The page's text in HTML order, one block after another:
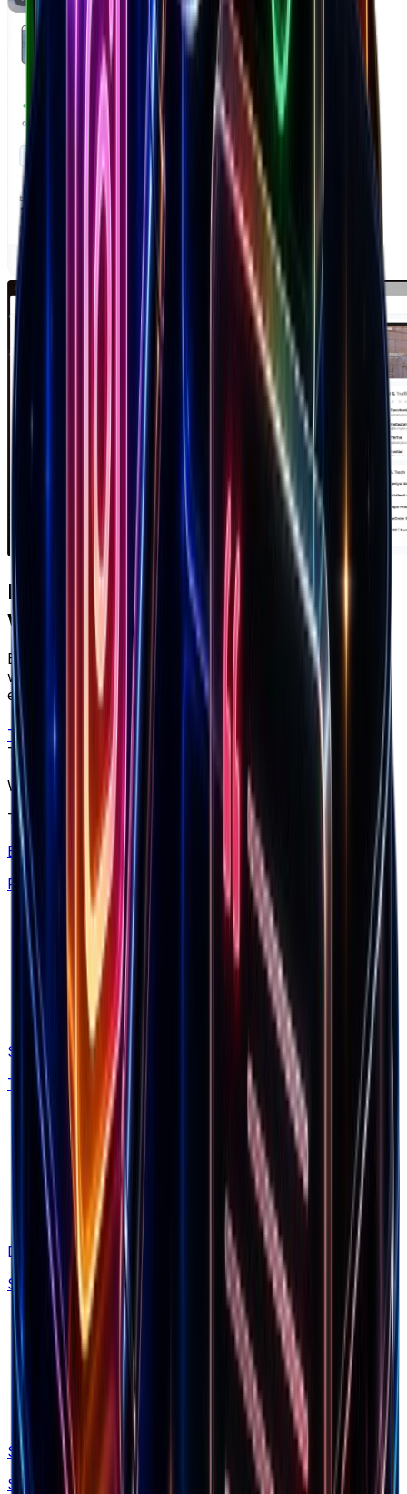
Ready to apply
what you just read?
Brandsearch gives you the live data behind every
winning strategy — track competitors, spot products
early, and scale with confidence.
Try free
Trusted by top performers
Win at ecommerce
This is what you need to scale brands.
Brand Library
Find winning products from 7.5M+ Shopify stores
Spectre
Track competitor ads and funnels automatically
Discovery
Spy on 160M+ Facebook ads with AI search
Swipe Files
Save winning ads, brands and LPs forever